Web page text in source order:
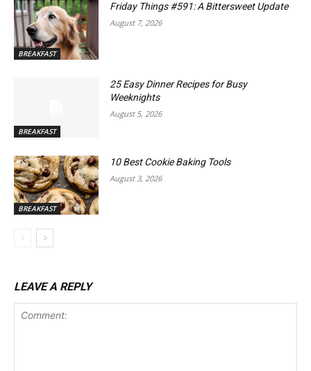
BREAKFAST
Friday Things #591: A Bittersweet Update
August 7, 2026
BREAKFAST
25 Easy Dinner Recipes for Busy
Weeknights
August 5, 2026
BREAKFAST
10 Best Cookie Baking Tools
August 3, 2026
LEAVE A REPLY